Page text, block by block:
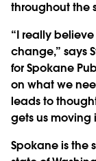
throughout the
“I really
change,” says
for Spokane
on what we
leads to
gets us moving
Spokane is the